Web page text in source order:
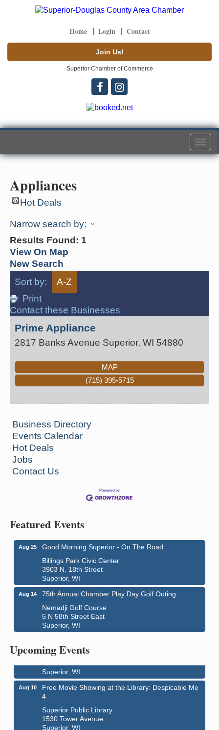
Home Login Contact
Join Us!
Superior Chamber of Commerce
Appliances
Hot Deals
Narrow search by:
Results Found: 1
View On Map
New Search
Sort by:
A-Z
Print
Contact these Businesses
Prime Appliance
2817 Banks Avenue Superior, WI 54880
MAP
(715) 395-5715
Business Directory
Events Calendar
Hot Deals
Jobs
Contact Us
Featured Events
Aug 25
Good Morning Superior - On The Road
Billings Park Civic Center
3903 N. 18th Street
Superior, WI
Aug 14
75th Annual Chamber Play Day Golf Outing
Nemadji Golf Course
5 N 58th Street East
Superior, WI
Upcoming Events
Aug 8 - Aug 9 Live Music
patio
Superior, WI
Aug 10
Free Movie Showing at the Library: Despicable Me
4
Superior Public Library
1530 Tower Avenue
Superior, WI